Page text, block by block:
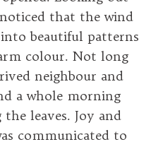
that the wind
beautiful patterns
colour. Not long
neighbour and
a whole morning
the leaves. Joy and
communicated to